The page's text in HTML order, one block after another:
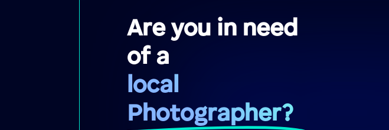
Are you in need
of a
local
Photographer?